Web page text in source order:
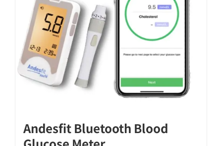
options
may
be
chosen
on
the
page
Andesfit Bluetooth Blood